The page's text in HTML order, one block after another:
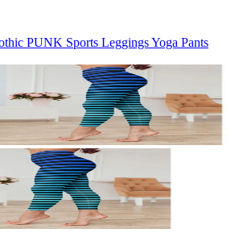
PUNK Sports Leggings Yoga Pants